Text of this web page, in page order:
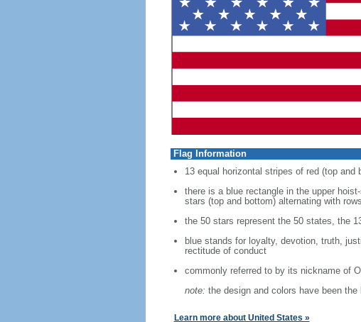
Flag Information
13 equal horizontal stripes of red (top and
there is a blue rectangle in the upper
stars (top and bottom) alternating with
the 50 stars represent the 50 states, the
blue stands for loyalty, devotion, truth,
rectitude of conduct
commonly referred to by its nickname of
note: the design and colors have been
Learn more about United States »